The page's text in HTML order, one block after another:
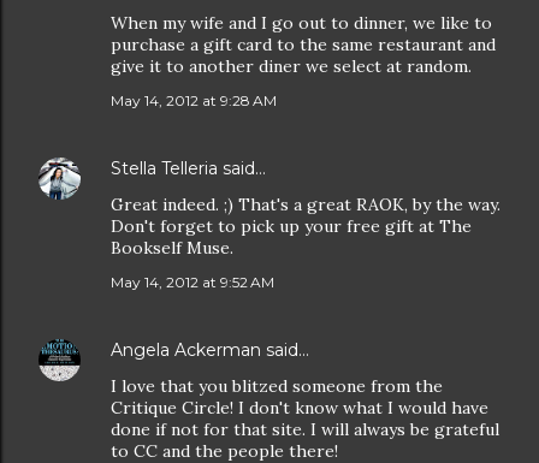
When my wife and I go out to dinner, we like to
purchase a gift card to the same restaurant and
give it to another diner we select at random.
May 14, 2012 at 9:28 AM
Stella Telleria said…
Great indeed. ;) That's a great RAOK, by the way.
Don't forget to pick up your free gift at The
Bookself Muse.
May 14, 2012 at 9:52 AM
Angela Ackerman said…
I love that you blitzed someone from the
Critique Circle! I don't know what I would have
done if not for that site. I will always be grateful
to CC and the people there!